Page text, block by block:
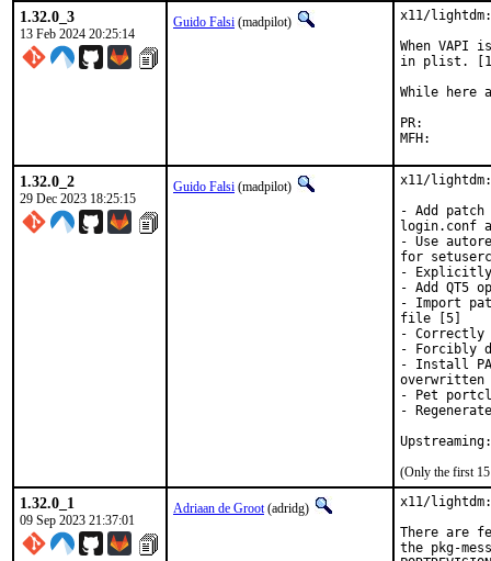
1.32.0_3
13 Feb 2024 20:25:14
Guido Falsi (madpilot)
x11/
When
in plist.
While here
1.32.0_2
29 Dec 2023 18:25:15
Guido Falsi (madpilot)
x11/
- Add
login.conf
- Use
for
- Explicitly
- Add QT5
- Import
file [5]
- Correctly
- Forcibly
- Install
overwritten
- Pet
-
(Only the first 15
1.32.0_1
09 Sep 2023 21:37:01
Adriaan de Groot(adridg)
x11/
There are
the pkg-